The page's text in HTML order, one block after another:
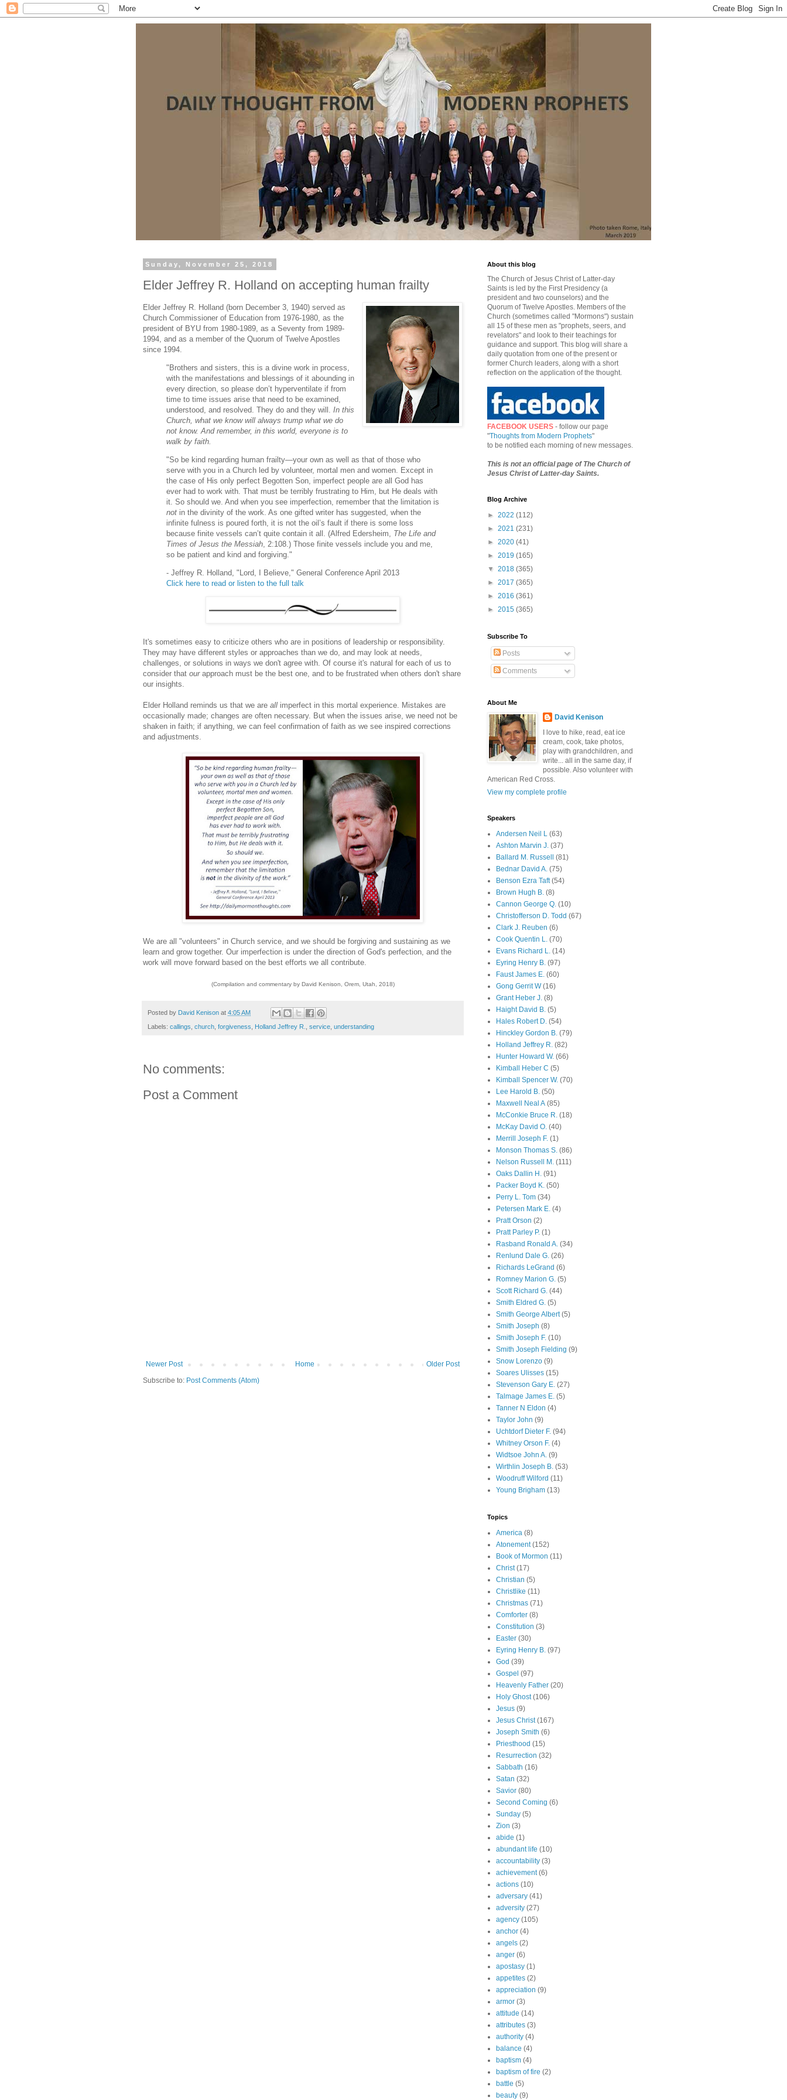
Sunday, November 25, 2018
Elder Jeffrey R. Holland on accepting human frailty
Elder Jeffrey R. Holland (born December 3, 1940) served as
Church Commissioner of Education from 1976-1980, as the
president of BYU from 1980-1989, as a Seventy from 1989-
1994, and as a member of the Quorum of Twelve Apostles
since 1994.
"Brothers and sisters, this is a divine work in process,
with the manifestations and blessings of it abounding in
every direction, so please don’t hyperventilate if from
time to time issues arise that need to be examined,
understood, and resolved. They do and they will. In this
Church, what we know will always trump what we do
not know. And remember, in this world, everyone is to
walk by faith.
"So be kind regarding human frailty—your own as well as that of those who
serve with you in a Church led by volunteer, mortal men and women. Except in
the case of His only perfect Begotten Son, imperfect people are all God has
ever had to work with. That must be terribly frustrating to Him, but He deals with
it. So should we. And when you see imperfection, remember that the limitation is
not in the divinity of the work. As one gifted writer has suggested, when the
infinite fulness is poured forth, it is not the oil’s fault if there is some loss
because finite vessels can’t quite contain it all. (Alfred Edersheim, The Life and
Times of Jesus the Messiah, 2:108.) Those finite vessels include you and me,
so be patient and kind and forgiving."
- Jeffrey R. Holland, "Lord, I Believe," General Conference April 2013
Click here to read or listen to the full talk
It's sometimes easy to criticize others who are in positions of leadership or responsibility.
They may have different styles or approaches than we do, and may look at needs,
challenges, or solutions in ways we don't agree with. Of course it's natural for each of us to
consider that ourapproach must be the best one, and to be frustrated when others don't share
our insights.
Elder Holland reminds us that we are all imperfect in this mortal experience. Mistakes are
occasionally made; changes are often necessary. But when the issues arise, we need not be
shaken in faith; if anything, we can feel confirmation of faith as we see inspired corrections
and adjustments.
We are all "volunteers" in Church service, and we should be forgiving and sustaining as we
learn and grow together. Our imperfection is under the direction of God's perfection, and the
work will move forward based on the best efforts we all contribute.
(Compilation and commentary by David Kenison, Orem, Utah, 2018)
Posted by David Kenison at 4:05 AM
Labels: callings church forgiveness Holland Jeffrey R. service understanding
No comments:
Post a Comment
Newer Post Older Post
Home
Subscribe to: Post Comments (Atom)
About this blog
The Church of Jesus Christ of Latter-day
Saints is led by the First Presidency (a
president and two counselors) and the
Quorum of Twelve Apostles. Members of the
Church (sometimes called "Mormons") sustain
all 15 of these men as "prophets, seers, and
revelators" and look to their teachings for
guidance and support. This blog will share a
daily quotation from one of the present or
former Church leaders, along with a short
reflection on the application of the thought.
FACEBOOK USERS - follow our page
"Thoughts from Modern Prophets"
to be notified each morning of new messages.
This is not an official page of The Church of
Jesus Christ of Latter-day Saints.
Blog Archive
► 2022 (112)
► 2021 (231)
► 2020 (41)
► 2019 (165)
▼ 2018 (365)
► 2017 (365)
► 2016 (361)
► 2015 (365)
Subscribe To
Posts
Comments
About Me
David Kenison
I love to hike, read, eat ice
cream, cook, take photos,
play with grandchildren, and
write... all in the same day, if
possible. Also volunteer with
American Red Cross.
View my complete profile
Speakers
Andersen Neil L (63)
Ashton Marvin J. (37)
Ballard M. Russell
(81)
Bednar David A. (75)
Benson Ezra Taft (54)
Brown Hugh B. (8)
Cannon George Q. (10)
Christofferson D. Todd (67)
Clark J. Reuben (6)
Cook Quentin L. (70)
Evans Richard L. (14)
Eyring Henry B. (97)
Faust James E. (60)
Gong Gerrit W (16)
Grant Heber J. (8)
Haight David B. (5)
Hales Robert D. (54)
Hinckley Gordon B. (79)
Holland Jeffrey R. (82)
Hunter Howard W. (66)
Kimball Heber C (5)
Kimball Spencer W. (70)
Lee Harold B. (50)
Maxwell Neal A (85)
McConkie Bruce R. (18)
McKay David O. (40)
Merrill Joseph F. (1)
Monson Thomas S. (86)
Nelson Russell M. (111)
Oaks Dallin H. (91)
Packer Boyd K. (50)
Perry L. Tom (34)
Petersen Mark E. (4)
Pratt Orson (2)
Pratt Parley P. (1)
Rasband Ronald A. (34)
Renlund Dale G. (26)
Richards LeGrand (6)
Romney Marion G. (5)
Scott Richard G. (44)
Smith Eldred G. (5)
Smith George Albert (5)
Smith Joseph (8)
Smith Joseph F. (10)
Smith Joseph Fielding (9)
Snow Lorenzo (9)
Soares Ulisses (15)
Stevenson Gary E. (27)
Talmage James E. (5)
Tanner N Eldon (4)
Taylor John (9)
Uchtdorf Dieter F. (94)
Whitney Orson F. (4)
Widtsoe John A. (9)
Wirthlin Joseph B. (53)
Woodruff Wilford (11)
Young Brigham (13)
Topics
America (8)
Atonement (152)
Book of Mormon (11)
Christ (17)
Christian (5)
Christlike (11)
Christmas (71)
Comforter (8)
Constitution (3)
Easter (30)
Eyring Henry B. (97)
God (39)
Gospel (97)
Heavenly Father (20)
Holy Ghost (106)
Jesus (9)
Jesus Christ (167)
Joseph Smith (6)
Priesthood (15)
Resurrection (32)
Sabbath (16)
Satan (32)
Savior (80)
Second Coming (6)
Sunday (5)
Zion (3)
abide (1)
abundant life (10)
accountability (3)
achievement (6)
actions (10)
adversary (41)
adversity (27)
agency (105)
anchor (4)
angels (2)
anger (6)
apostasy (1)
appetites (2)
appreciation (9)
armor (3)
attitude (14)
attributes (3)
authority (4)
balance (4)
baptism (4)
baptism of fire (2)
battle (5)
beauty (9)